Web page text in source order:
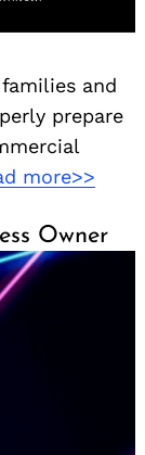
and
prepare
more>>
Owner